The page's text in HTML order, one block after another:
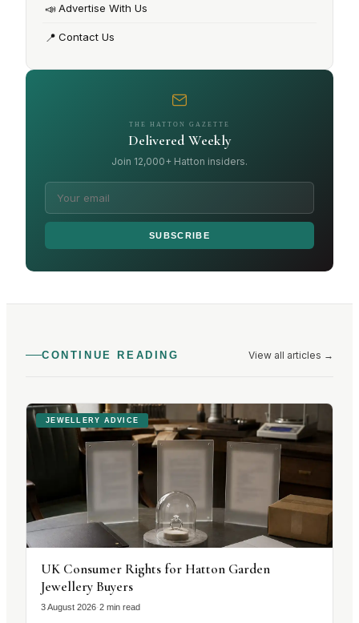
📣Advertise With Us
📍 Contact Us
THE HATTON GAZETTE
Delivered Weekly
Join 12,000+ Hatton insiders.
SUBSCRIBE
CONTINUE READING View all articles →
JEWELLERY ADVICE
UK Consumer Rights for Hatton Garden
Jewellery Buyers
3 August 2026·2 min read